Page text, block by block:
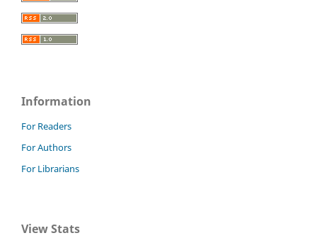
Information
For Readers
For Authors
For Librarians
View Stats